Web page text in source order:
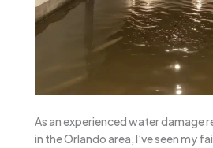
As an experienced water damage
in the Orlando area, I’ve seen my